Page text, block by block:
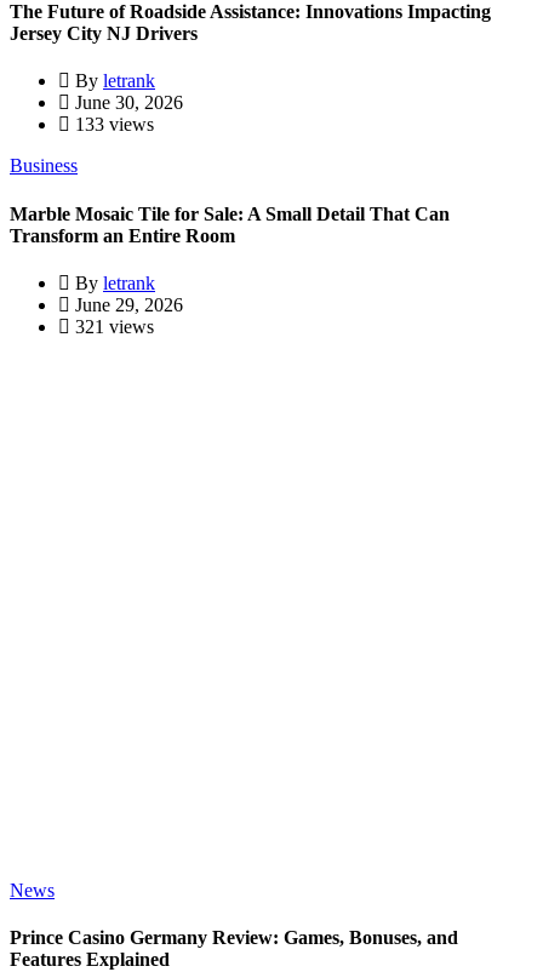
The Future of Roadside Assistance: Innovations Impacting
Jersey City NJ Drivers
By letrank
June 30, 2026
133 views
Business
Marble Mosaic Tile for Sale: A Small Detail That Can
Transform an Entire Room
By letrank
June 29, 2026
321 views
News
Prince Casino Germany Review: Games, Bonuses, and
Features Explained